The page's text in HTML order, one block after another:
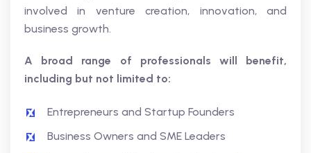
involved in venture creation, innovation, and
business growth.
A broad range of professionals will benefit,
including but not limited to:
Entrepreneurs and Startup Founders
Business Owners and SME Leaders